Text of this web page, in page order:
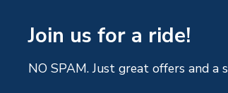
Join us for a ride!
NO SPAM. Just great offers and a